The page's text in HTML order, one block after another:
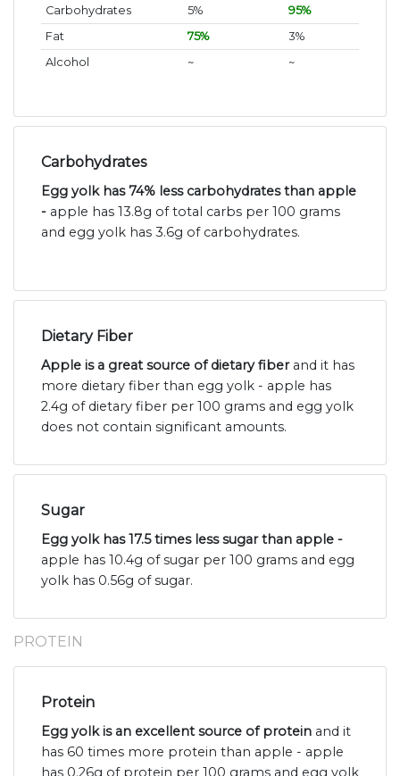
Carbohydrates
5%
95%
Fat
75%
3%
Alcohol
~ ~
Carbohydrates
Egg yolk has 74% less carbohydrates than apple
- apple has 13.8g of total carbs per 100 grams
and egg yolk has 3.6g of carbohydrates.
Dietary Fiber
Apple is a great source of dietary fiberand it has
more dietary fiber than egg yolk - apple has
2.4g of dietary fiber per 100 grams and egg yolk
does not contain significant amounts.
Sugar
Egg yolk has 17.5 times less sugar than apple -
apple has 10.4g of sugar per 100 grams and egg
yolk has 0.56g of sugar.
PROTEIN
Protein
Egg yolk is an excellent source of protein and it
has 60 times more protein than apple - apple
has 0.26g of protein per 100 grams and egg yolk